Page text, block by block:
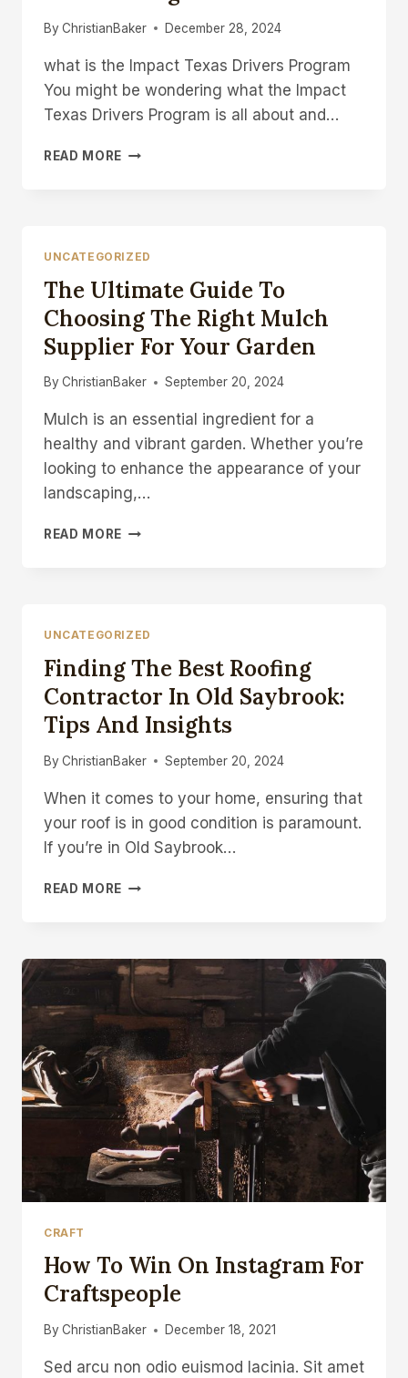
By ChristianBaker December 28, 2024
what is the Impact Texas Drivers Program
You might be wondering what the Impact
Texas Drivers Program is all about and…
READ MORE WHAT
UNCATEGORIZED
The Ultimate Guide To
Choosing The Right Mulch
Supplier For Your Garden
By ChristianBaker September 20, 2024
Mulch is an essential ingredient for a
healthy and vibrant garden. Whether you’re
looking to enhance the appearance of your
landscaping,…
READ MORE THE
MULCH
SUPPLIER
FOR
YOUR
UNCATEGORIZED
Finding The Best Roofing
Contractor In Old Saybrook:
Tips And Insights
By ChristianBaker September 20, 2024
When it comes to your home, ensuring that
your roof is in good condition is paramount.
If you’re in Old Saybrook…
READ MORE FINDING
CONTRACTOR
IN
OLD
SAYBROOK:
TIPS
AND
INSIGHTS
CRAFT
How To Win On Instagram For
Craftspeople
By ChristianBaker December 18, 2021
Sed arcu non odio euismod lacinia. Sit amet